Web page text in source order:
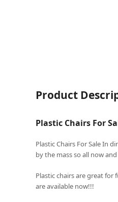
Product
Plastic Chairs For
Plastic Chairs For Sale In
by the mass so all now
Plastic chairs are great for
are available now!!!